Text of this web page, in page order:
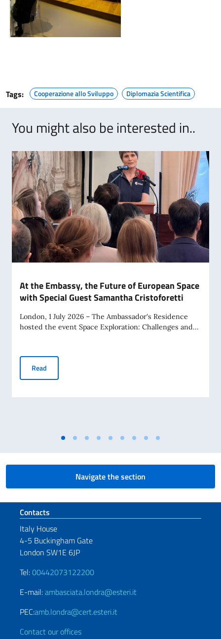
Tags: Cooperazione allo Sviluppo Diplomazia Scientifica
You might also be interested in..
At the Embassy, the Future of European Space
with Special Guest Samantha Cristoforetti
London, 1 July 2026 – The Ambassador's Residence
hosted the event Space Exploration: Challenges and...
Read
Navigate the section
Footer section
Contacts
Italy House
4-5 Buckingham Gate
London SW1E 6JP
Tel:00442073122200
E-mail:ambasciata.londra@esteri.it
PEC:amb.londra@cert.esteri.it
Contact our offices